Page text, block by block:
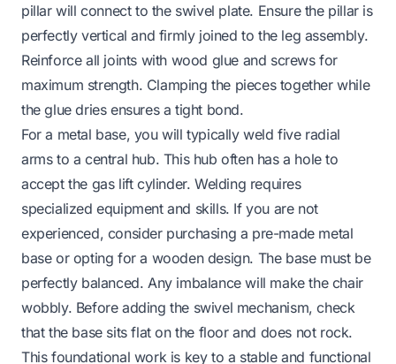
pillar will connect to the swivel plate. Ensure the pillar is
perfectly vertical and firmly joined to the leg assembly.
Reinforce all joints with wood glue and screws for
maximum strength. Clamping the pieces together while
the glue dries ensures a tight bond.
For a metal base, you will typically weld five radial
arms to a central hub. This hub often has a hole to
accept the gas lift cylinder. Welding requires
specialized equipment and skills. If you are not
experienced, consider purchasing a pre-made metal
base or opting for a wooden design. The base must be
perfectly balanced. Any imbalance will make the chair
wobbly. Before adding the swivel mechanism, check
that the base sits flat on the floor and does not rock.
This foundational work is key to a stable and functional